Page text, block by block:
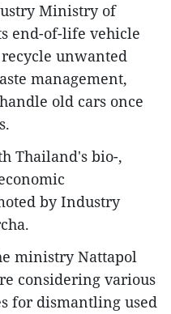
Ministry of
end-of-life vehicle
unwanted
management,
old cars once
Thailand's bio-,
by Industry
ministry Nattapol
considering various
for dismantling used